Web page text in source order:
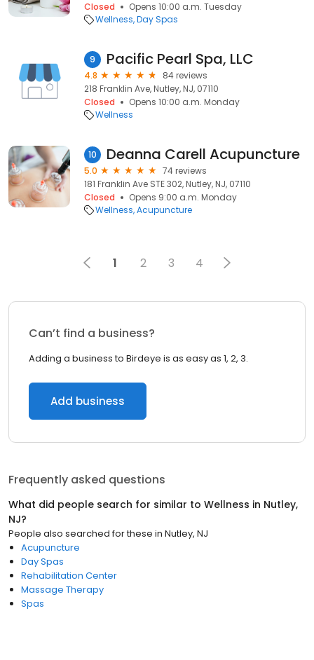
Closed
Opens 10:00 a.m. Tuesday
Wellness Day Spas
9 Pacific Pearl Spa, LLC
4.8
84 reviews
218 Franklin Ave, Nutley, NJ, 07110
Closed
Opens 10:00 a.m. Monday
Wellness
10 Deanna Carell Acupuncture
5.0
74 reviews
181 Franklin Ave STE 302, Nutley, NJ, 07110
Closed
Opens 9:00 a.m. Monday
Wellness Acupuncture
1 2 3 4
Can’t find a business?
Adding a business to Birdeye is as easy as 1, 2, 3.
Add business
Frequently asked questions
What did people search for similar to Wellness in Nutley,
NJ?
People also searched for these in Nutley, NJ
Acupuncture
Day Spas
Rehabilitation Center
Massage Therapy
Spas